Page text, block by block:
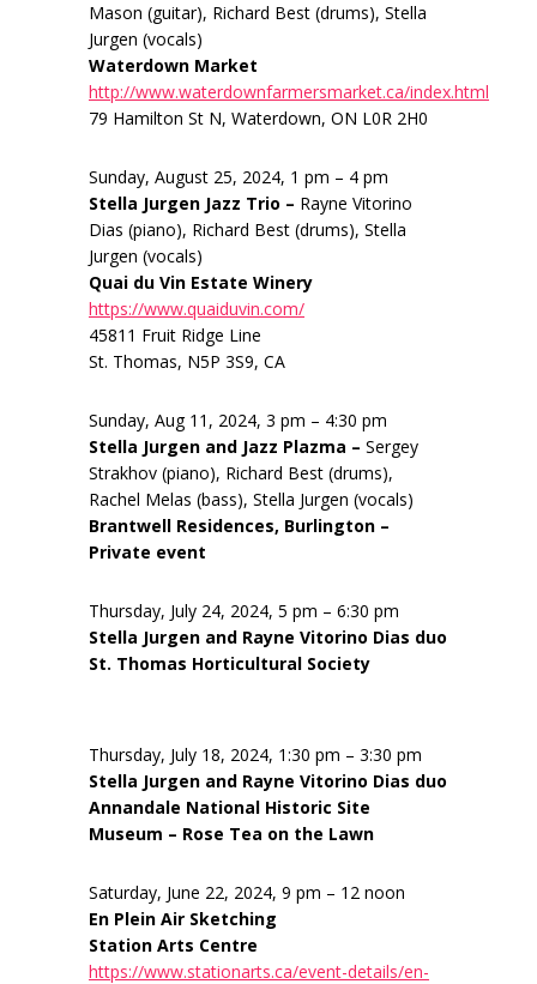
Mason (guitar), Richard Best (drums), Stella
Jurgen (vocals)
Waterdown Market
http://www.waterdownfarmersmarket.ca/index.html
79 Hamilton St N, Waterdown, ON L0R 2H0
Sunday, August 25, 2024, 1 pm – 4 pm
Stella Jurgen Jazz Trio – Rayne Vitorino
Dias (piano), Richard Best (drums), Stella
Jurgen (vocals)
Quai du Vin Estate Winery
https://www.quaiduvin.com/
45811 Fruit Ridge Line
St. Thomas, N5P 3S9, CA
Sunday, Aug 11, 2024, 3 pm – 4:30 pm
Stella Jurgen and Jazz Plazma – Sergey
Strakhov (piano), Richard Best (drums),
Rachel Melas (bass), Stella Jurgen (vocals)
Brantwell Residences, Burlington –
Private event
Thursday, July 24, 2024, 5 pm – 6:30 pm
Stella Jurgen and Rayne Vitorino Dias duo
St. Thomas Horticultural Society
Thursday, July 18, 2024, 1:30 pm – 3:30 pm
Stella Jurgen and Rayne Vitorino Dias duo
Annandale National Historic Site
Museum – Rose Tea on the Lawn
Saturday, June 22, 2024, 9 pm – 12 noon
En Plein Air Sketching
Station Arts Centre
https://www.stationarts.ca/event-details/en-